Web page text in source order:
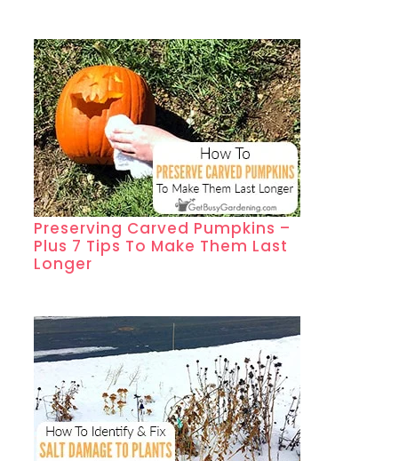
Preserving Carved Pumpkins –
Plus 7 Tips To Make Them Last
Longer